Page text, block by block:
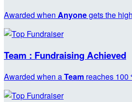
Awarded when Anyonegets the
Team : Fundraising Achieved
Awarded when aTeam reaches 100